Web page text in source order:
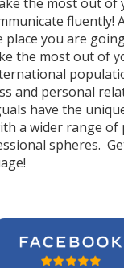
fluently!
place you are
the most out of
and personal
have the
a wider range
spheres.